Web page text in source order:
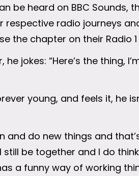
be heard on BBC Sounds,
respective radio journeys
the chapter on their Radio 1
jokes: “Here’s the thing,
young, and feels it, he
and do new things and
be together and I do
a funny way of working